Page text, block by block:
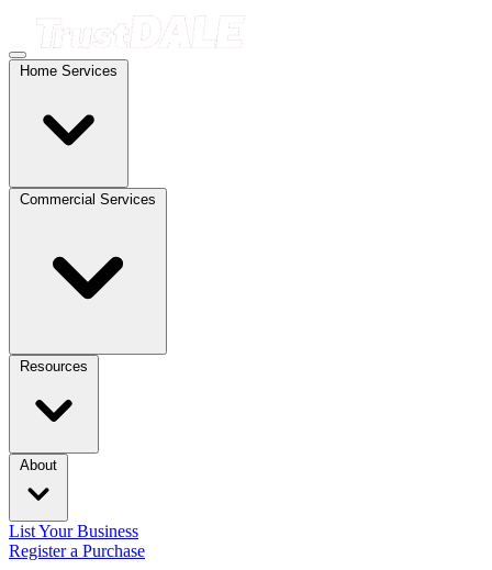
Home Services
Commercial Services
Resources
About
List Your Business
Register a Purchase